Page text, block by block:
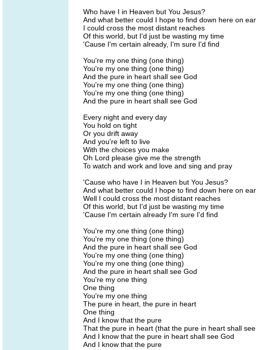
Who have I in Heaven but You Jesus?
And what better could I hope to find down here on
I could cross the most distant reaches
Of this world, but I'd just be wasting my time
'Cause I'm certain already, I'm sure I'd find
You're my one thing (one thing)
You're my one thing (one thing)
And the pure in heart shall see God
You're my one thing (one thing)
You're my one thing (one thing)
And the pure in heart shall see God
Every night and every day
You hold on tight
Or you drift away
And you're left to live
With the choices you make
Oh Lord please give me the strength
To watch and work and love and sing and pray
'Cause who have I in Heaven but You Jesus?
And what better could I hope to find down here on
Well I could cross the most distant reaches
Of this world, but I'd just be wasting my time
'Cause I'm certain already I'm sure I'd find
You're my one thing (one thing)
You're my one thing (one thing)
And the pure in heart shall see God
You're my one thing (one thing)
You're my one thing (one thing)
And the pure in heart shall see God
You're my one thing
One thing
You're my one thing
The pure in heart, the pure in heart
One thing
And I know that the pure
That the pure in heart (that the pure in heart shall
And I know that the pure in heart shall see God
And I know that the pure